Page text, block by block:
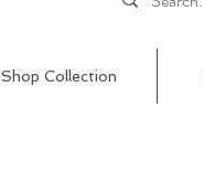
Shop Collection